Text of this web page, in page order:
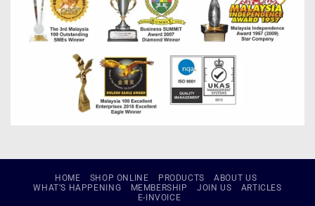
HOME SHOP ONLINE PRODUCTS
ABOUT US
WHAT’S HAPPENING
MEMBERSHIP JOIN US
ARTICLES
E-INVOICE